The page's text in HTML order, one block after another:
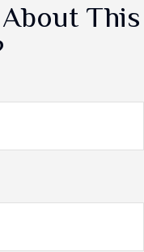
This